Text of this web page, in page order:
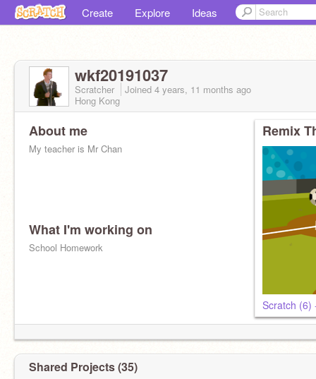
Create Explore Ideas
wkf20191037
Scratcher Joined 4 years, 11 months ago
Hong Kong
About me
My teacher is Mr Chan
What I'm working on
School Homework
Remix
Scratch (6)
Shared Projects (35)